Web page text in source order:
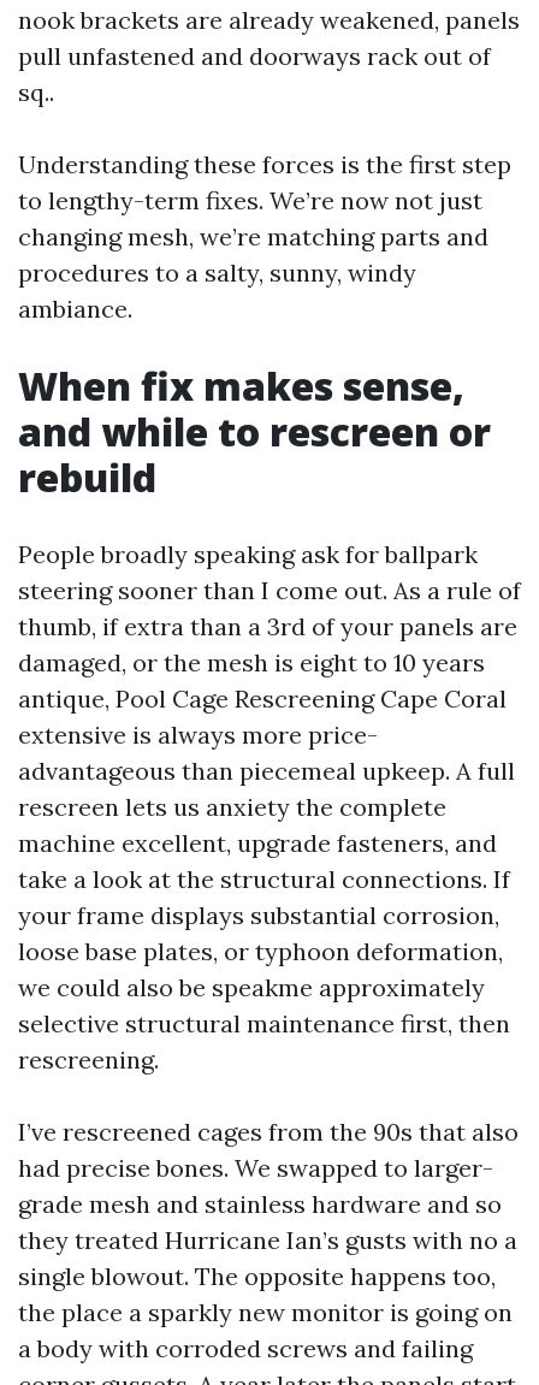
nook brackets are already weakened, panels
pull unfastened and doorways rack out of
sq..
Understanding these forces is the first step
to lengthy-term fixes. We’re now not just
changing mesh, we’re matching parts and
procedures to a salty, sunny, windy
ambiance.
When fix makes sense,
and while to rescreen or
rebuild
People broadly speaking ask for ballpark
steering sooner than I come out. As a rule of
thumb, if extra than a 3rd of your panels are
damaged, or the mesh is eight to 10 years
antique, Pool Cage Rescreening Cape Coral
extensive is always more price-
advantageous than piecemeal upkeep. A full
rescreen lets us anxiety the complete
machine excellent, upgrade fasteners, and
take a look at the structural connections. If
your frame displays substantial corrosion,
loose base plates, or typhoon deformation,
we could also be speakme approximately
selective structural maintenance first, then
rescreening.
I’ve rescreened cages from the 90s that also
had precise bones. We swapped to larger-
grade mesh and stainless hardware and so
they treated Hurricane Ian’s gusts with no a
single blowout. The opposite happens too,
the place a sparkly new monitor is going on
a body with corroded screws and failing